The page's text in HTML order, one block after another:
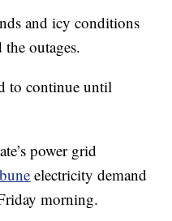
and icy conditions
outages.
to continue until
power grid
electricity demand
morning.